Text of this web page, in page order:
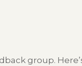
group.